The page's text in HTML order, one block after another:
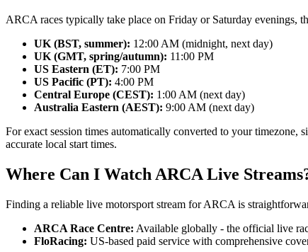
ARCA races typically take place on Friday or Saturday evenings,
UK (BST, summer): 12:00 AM (midnight, next day)
UK (GMT, spring/autumn): 11:00 PM
US Eastern (ET): 7:00 PM
US Pacific (PT): 4:00 PM
Central Europe (CEST): 1:00 AM (next day)
Australia Eastern (AEST): 9:00 AM (next day)
For exact session times automatically converted to your timezone,
accurate local start times.
Where Can I Watch ARCA Live
Finding a reliable live motorsport stream for ARCA is
ARCA Race Centre: Available globally - the official live
FloRacing: US-based paid service with comprehensive